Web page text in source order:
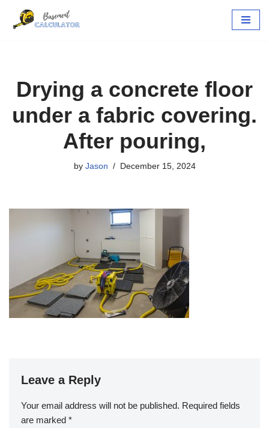
Skip
Drying a concrete floor
under a fabric covering.
After pouring,
by Jason December 15, 2024
Leave a Reply
Your email address will not be published. Required fields
are marked *